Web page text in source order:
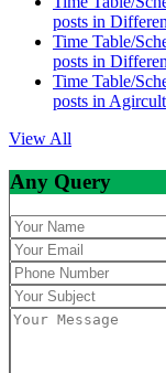
posts in
Time Table/
posts in
Time Table/
posts in
View All
Any Query